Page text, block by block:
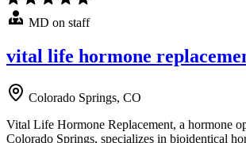
MD on staff
vital life hormone
Colorado Springs, CO
Vital Life Hormone Replacement, a hormone
Colorado Springs, specializes in bioidentical